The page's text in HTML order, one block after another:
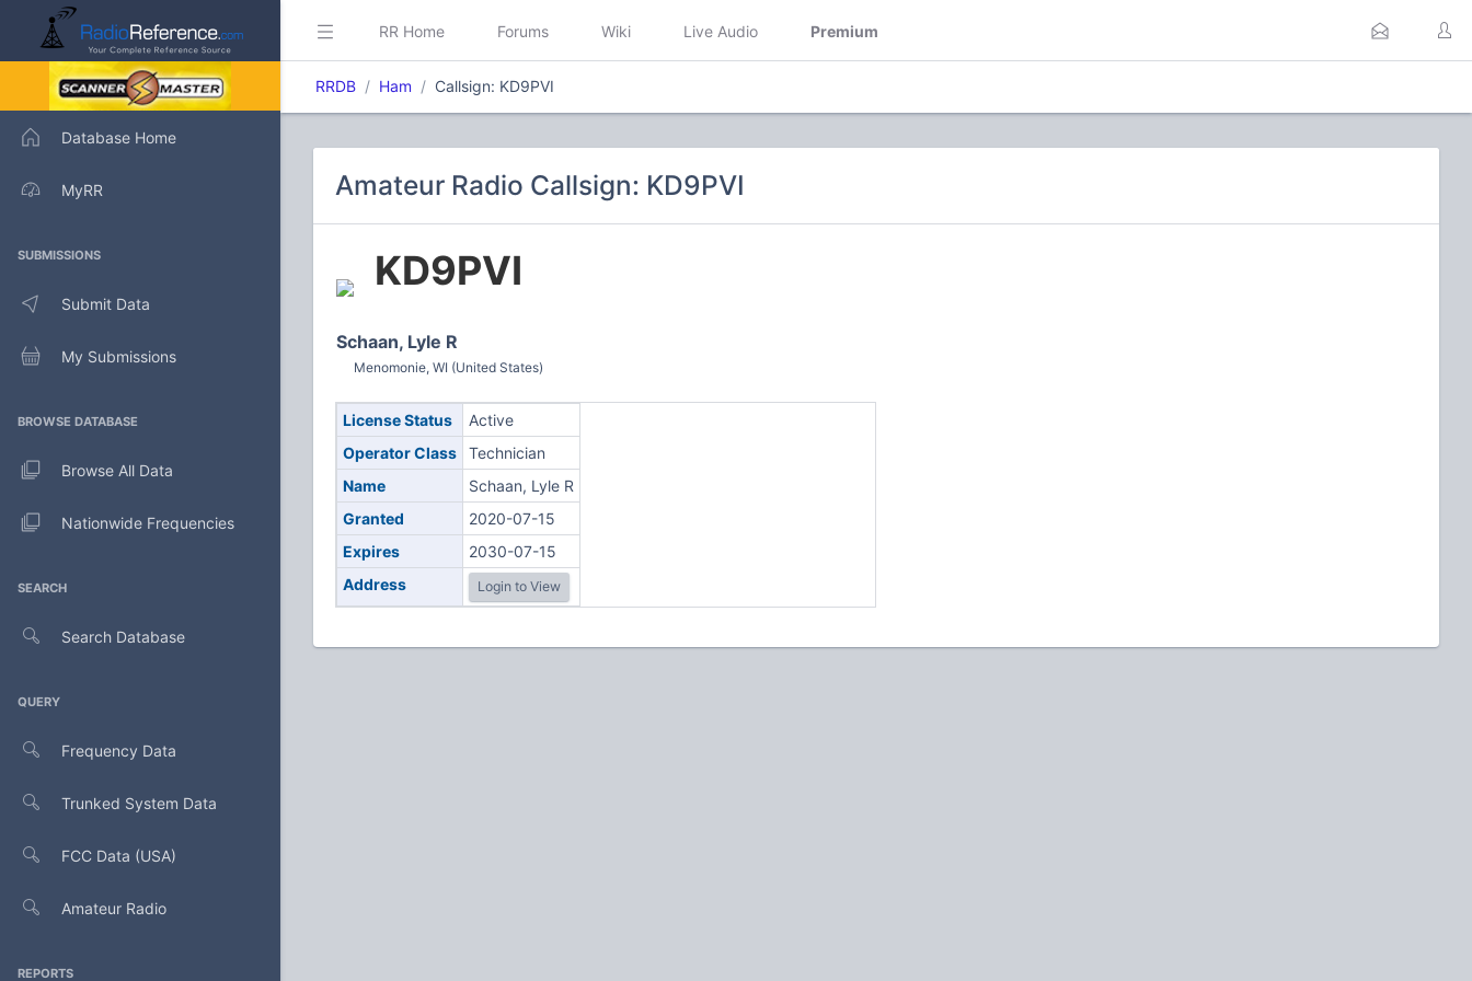
Database Home
MyRR
SUBMISSIONS
Submit Data
My Submissions
BROWSE DATABASE
Browse All Data
Nationwide Frequencies
SEARCH
Search Database
QUERY
Frequency Data
Trunked System Data
FCC Data (USA)
Amateur Radio
REPORTS
RR Home Forums Wiki Live Audio Premium
RRDB Ham Callsign: KD9PVI
Amateur Radio Callsign: KD9PVI
KD9PVI
Schaan, Lyle R
Menomonie, WI (United States)
License Status
Active
Operator Class
Technician
Name
Schaan, Lyle R
Granted
2020-07-15
Expires
2030-07-15
Address
Login to View